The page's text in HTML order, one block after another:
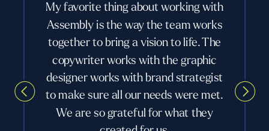
My favorite thing about working with
Assembly is the way the team works
together to bring a vision to life. The
copywriter works with the graphic
designer works with brand strategist
to make sure all our needs were met.
We are so grateful for what they